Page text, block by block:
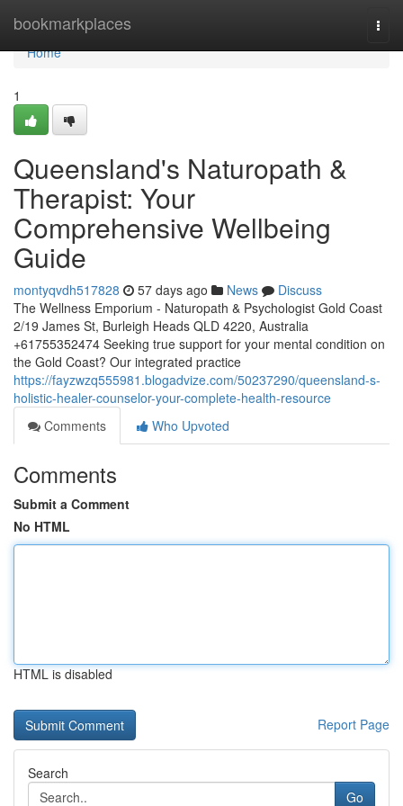
bookmarkplaces
Home
Home
1
Queensland's Naturopath &
Therapist: Your
Comprehensive Wellbeing
Guide
montyqvdh517828 57 days ago News
Discuss
The Wellness Emporium - Naturopath & Psychologist Gold Coast
2/19 James St, Burleigh Heads QLD 4220, Australia
+61755352474 Seeking true support for your mental condition on
the Gold Coast? Our integrated practice
https://fayzwzq555981.blogadvize.com/50237290/queensland-s-
holistic-healer-counselor-your-complete-health-resource
Comments
Who Upvoted
Comments
Submit a Comment
No HTML
HTML is disabled
Report Page
Search
Go